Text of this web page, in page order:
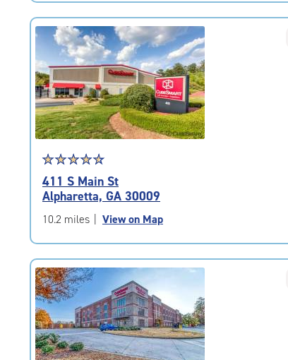
|
rating=4.4
|
rounded
rating=4.4
|
adjustments=0
Star
rating
4.8
out
of
|
rating=4.8
|
rounded
rating=4.8
|
adjustments=-5
☆☆☆☆☆
★★★★★
411 S Main St
Alpharetta, GA 30009
10.2 miles View on Map